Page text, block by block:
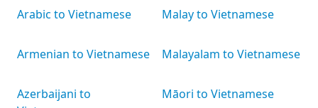
Arabic to Vietnamese
Armenian to Vietnamese
Azerbaijani to
Malay to Vietnamese
Malayalam to Vietnamese
Māori to Vietnamese